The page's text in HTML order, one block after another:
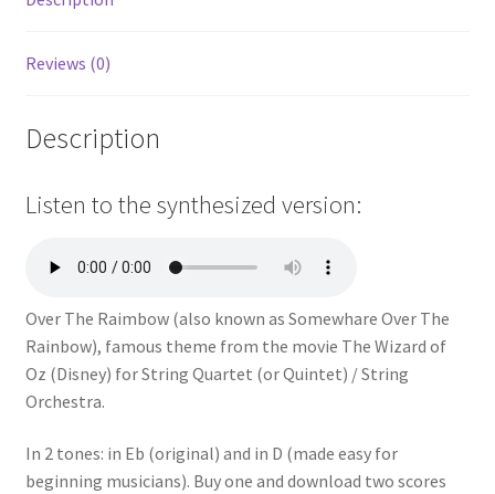
Reviews (0)
Description
Listen to the synthesized version:
Over The Raimbow (also known as Somewhare Over The
Rainbow), famous theme from the movie The Wizard of
Oz (Disney) for String Quartet (or Quintet) / String
Orchestra.
In 2 tones: in Eb (original) and in D (made easy for
beginning musicians). Buy one and download two scores